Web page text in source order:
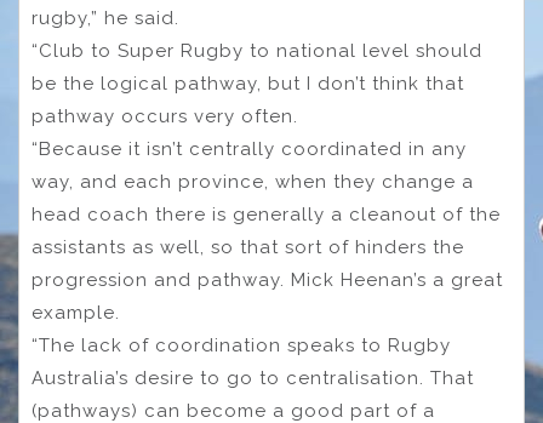
rugby,” he said.
“Club to Super Rugby to national level should
be the logical pathway, but I don’t think that
pathway occurs very often.
“Because it isn’t centrally coordinated in any
way, and each province, when they change a
head coach there is generally a cleanout of the
assistants as well, so that sort of hinders the
progression and pathway. Mick Heenan’s a great
example.
“The lack of coordination speaks to Rugby
Australia’s desire to go to centralisation. That
(pathways) can become a good part of a